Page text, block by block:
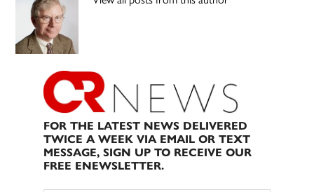
FOR THE LATEST NEWS DELIVERED
TWICE A WEEK VIA EMAIL OR TEXT
MESSAGE, SIGN UP TO RECEIVE OUR
FREE ENEWSLETTER.